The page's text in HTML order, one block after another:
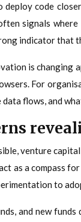
code
often signals
indicator that
is
For
flows, and
venture
as a compass
to
and new